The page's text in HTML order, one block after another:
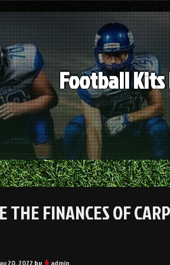
Football Kits
THE FINANCES OF
20, 2022 by admin